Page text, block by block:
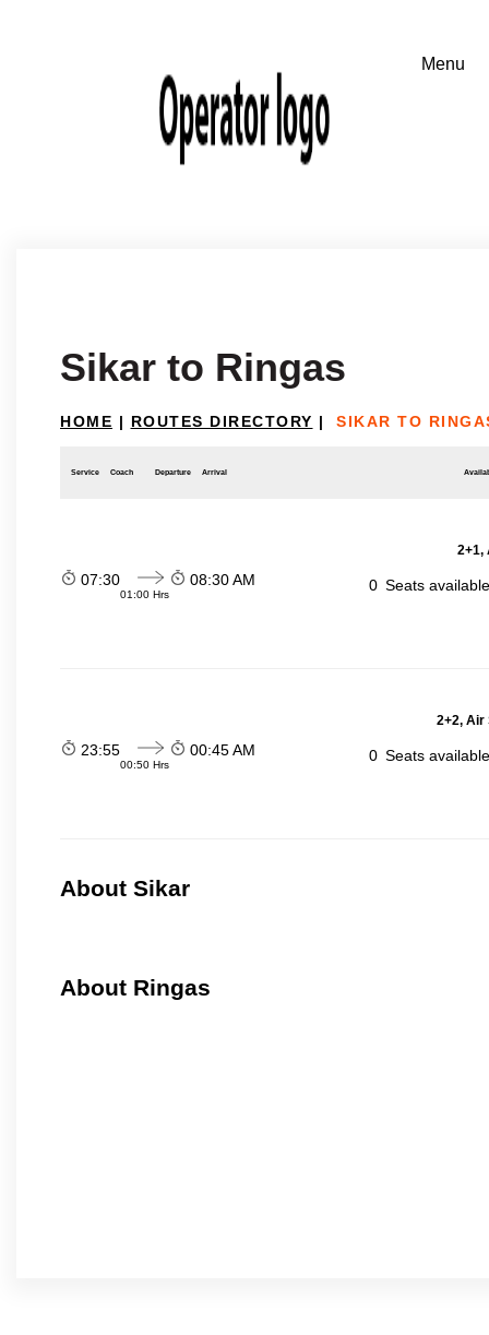
Sikar to Ringas
HOME | ROUTES DIRECTORY | SIKAR TO
Service Coach Departure Arrival
2+1,
07:30
01:00 Hrs
08:30 AM 0 Seats
2+2, Air
23:55
00:50 Hrs
00:45 AM 0 Seats
About Sikar
About Ringas